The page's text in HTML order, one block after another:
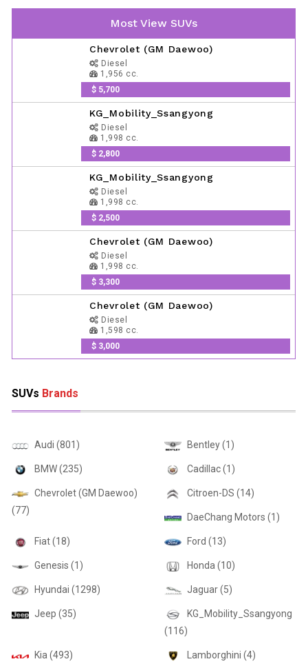
Most View SUVs
Chevrolet (GM Daewoo)
Diesel
1,956 cc.
$ 5,700
KG_Mobility_Ssangyong
Diesel
1,998 cc.
$ 2,800
KG_Mobility_Ssangyong
Diesel
1,998 cc.
$ 2,500
Chevrolet (GM Daewoo)
Diesel
1,998 cc.
$ 3,300
Chevrolet (GM Daewoo)
Diesel
1,598 cc.
$ 3,000
SUVs Brands
Audi (801) Bentley (1)
BMW (235) Cadillac (1)
Chevrolet (GM Daewoo)
(77)
Citroen-DS (14)
DaeChang Motors (1)
Fiat (18) Ford (13)
Genesis (1) Honda (10)
Hyundai (1298) Jaguar (5)
Jeep (35)
KG_Mobility_Ssangyong
(116)
Kia (493) Lamborghini (4)